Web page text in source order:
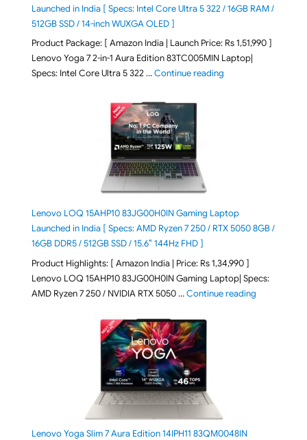
Launched in India [ Specs: Intel Core Ultra 5 322 / 16GB RAM /
512GB SSD / 14-inch WUXGA OLED ]
Product Package: [ Amazon India | Launch Price: Rs 1,51,990 ]
Lenovo Yoga 7 2-in-1 Aura Edition 83TC005MIN Laptop|
Specs: Intel Core Ultra 5 322 …Continue reading"Lenovo Yoga 7 2-
Lenovo LOQ 15AHP10 83JG00H0IN Gaming Laptop
Launched in India [ Specs: AMD Ryzen 7 250 / RTX 5050 8GB /
16GB DDR5 / 512GB SSD / 15.6″ 144Hz FHD ]
Product Highlights: [ Amazon India | Price: Rs 1,34,990 ]
Lenovo LOQ 15AHP10 83JG00H0IN Gaming Laptop| Specs:
AMD Ryzen 7 250 / NVIDIA RTX 5050 …Continue reading"Lenovo
Lenovo Yoga Slim 7 Aura Edition 14IPH11 83QM0048IN